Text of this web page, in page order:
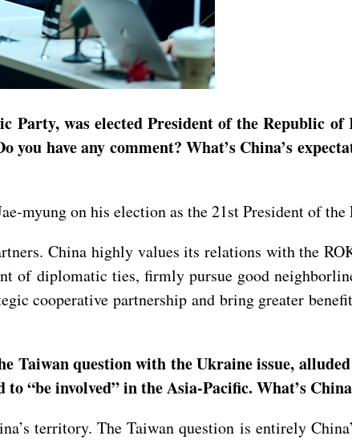
Party, was elected President of the Republic
have any comment? What’s China’s
myung on his election as the 21st President of the
China highly values its relations with the
of diplomatic ties, firmly pursue good
cooperative partnership and bring greater
Taiwan question with the Ukraine issue,
“be involved” in the Asia-Pacific. What’s
territory. The Taiwan question is entirely